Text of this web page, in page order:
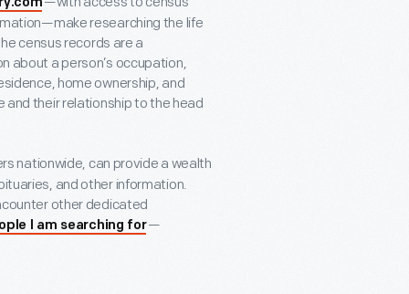
researching the life
census records are a
about a person’s occupation,
home ownership, and
and their relationship to the head
nationwide, can provide a wealth
and other information.
other dedicated
I am searching for—